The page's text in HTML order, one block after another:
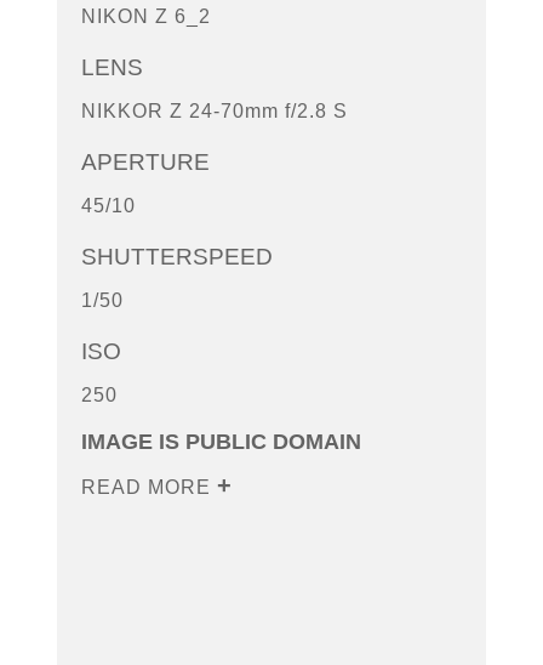
NIKON Z 6_2
LENS
NIKKOR Z 24-70mm f/2.8 S
APERTURE
45/10
SHUTTERSPEED
1/50
ISO
250
IMAGE IS PUBLIC DOMAIN
READ MORE